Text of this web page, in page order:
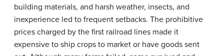
building materials, and harsh weather, insects, and
inexperience led to frequent setbacks. The prohibitive
prices charged by the first railroad lines made it
expensive to ship crops to market or have goods sent